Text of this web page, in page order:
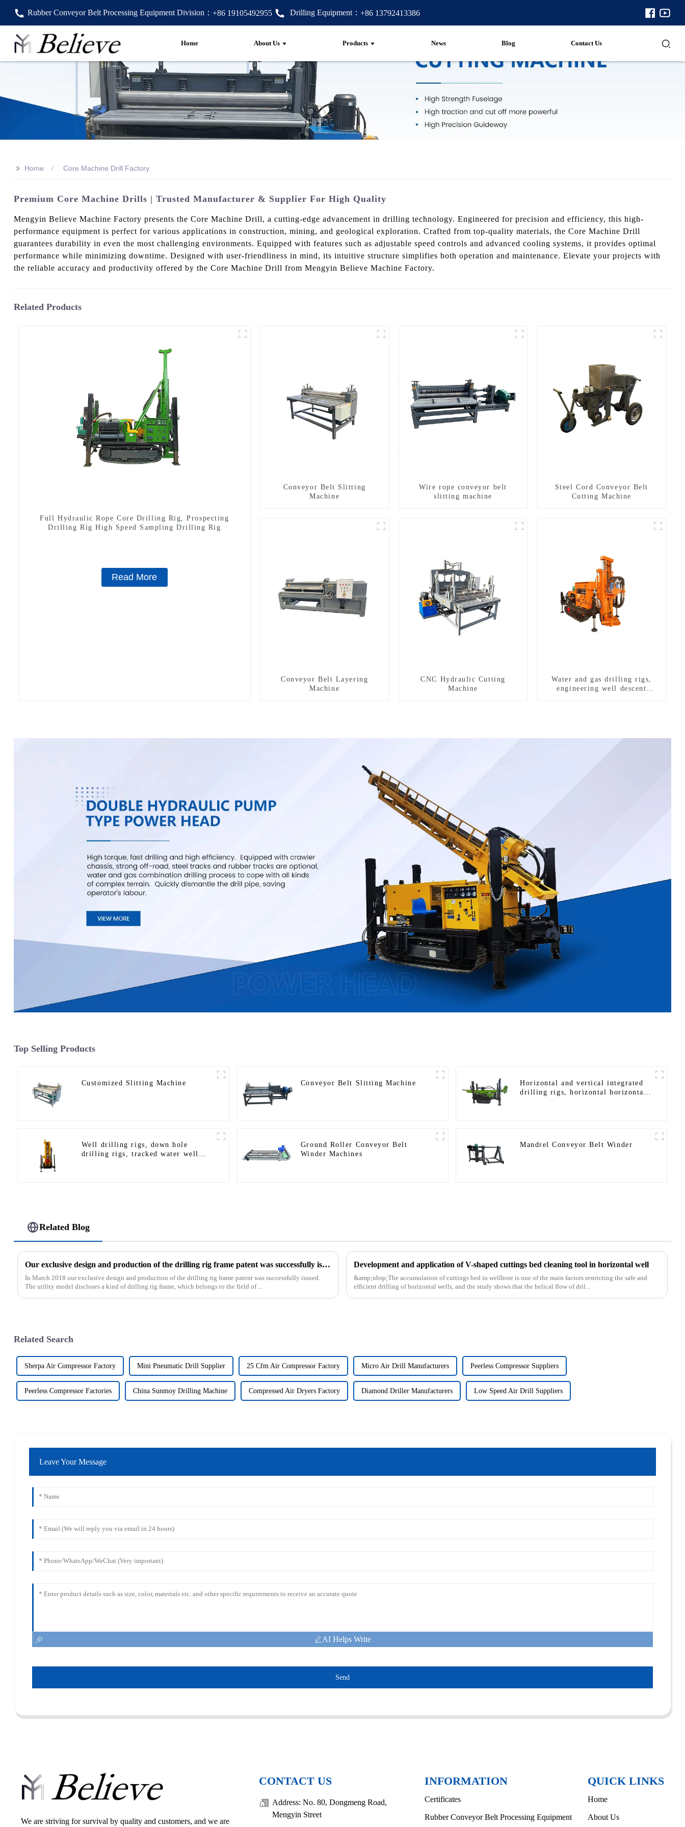
Rubber Conveyor Belt Processing Equipment Division： +86 19105492955 Drilling Equipment： +86 13792413386
Home About Us Products News Blog Contact Us
>> Home Core Machine Drill Factory
Premium Core Machine Drills | Trusted Manufacturer & Supplier For High Quality
Mengyin Believe Machine Factory presents the Core Machine Drill, a cutting-edge advancement in drilling technology. Engineered for precision and efficiency, this high-
performance equipment is perfect for various applications in construction, mining, and geological exploration. Crafted from top-quality materials, the Core Machine Drill
guarantees durability in even the most challenging environments. Equipped with features such as adjustable speed controls and advanced cooling systems, it provides optimal
performance while minimizing downtime. Designed with user-friendliness in mind, its intuitive structure simplifies both operation and maintenance. Elevate your projects with
the reliable accuracy and productivity offered by the Core Machine Drill from Mengyin Believe Machine Factory.
Related Products
Full Hydraulic Rope Core Drilling Rig, Prospecting
Drilling Rig High Speed Sampling Drilling Rig
Read More
Conveyor Belt Slitting
Machine
Wire rope conveyor belt
slitting machine
Steel Cord Conveyor Belt
Cutting Machine
Conveyor Belt Layering
Machine
CNC Hydraulic Cutting
Machine
Water and gas drilling rigs,
engineering well descent
Top Selling Products
Customized Slitting Machine Conveyor Belt Slitting Machine
Horizontal and vertical integrated
drilling rigs, horizontal horizontal
Well drilling rigs, down hole
drilling rigs, tracked water well
Ground Roller Conveyor Belt
Winder Machines
Mandrel Conveyor Belt Winder
Related Blog
Our exclusive design and production of the drilling rig frame patent was successfully issued.
In March 2018 our exclusive design and production of the drilling rig frame patent was successfully issued.
The utility model discloses a kind of drilling rig frame, which belongs to the field of ...
Development and application of V-shaped cuttings bed cleaning tool in horizontal well
&amp;nbsp;The accumulation of cuttings bed in wellbore is one of the main factors restricting the safe and
efficient drilling of horizontal wells, and the study shows that the helical flow of dril...
Related Search
Sherpa Air Compressor Factory Mini Pneumatic Drill Supplier 25 Cfm Air Compressor Factory Micro Air Drill Manufacturers Peerless Compressor Suppliers
Peerless Compressor Factories China Sunmoy Drilling Machine Compressed Air Dryers Factory Diamond Driller Manufacturers Low Speed Air Drill Suppliers
Leave Your Message
AI Helps Write
Send
We are striving for survival by quality and customers, and we are
CONTACT US
Address: No. 80, Dongmeng Road,
Mengyin Street
INFORMATION
Certificates
Rubber Conveyor Belt Processing Equipment
QUICK LINKS
Home
About Us